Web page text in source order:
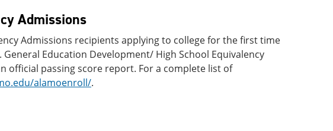
Admissions
Admissions recipients applying to college for the first time
Education Development/ High School Equivalency
official passing score report. For a complete list of
alamoenroll/.